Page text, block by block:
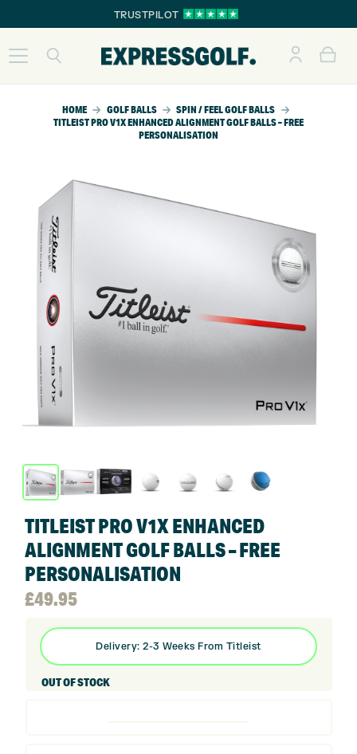
TRUSTPILOT
HOME GOLF BALLS
SPIN / FEEL GOLF BALLS
TITLEIST PRO V1X ENHANCED ALIGNMENT GOLF BALLS – FREE
PERSONALISATION
TITLEIST PRO V1X ENHANCED
ALIGNMENT GOLF BALLS – FREE
PERSONALISATION
£49.95
Delivery: 2-3 Weeks From Titleist
OUT OF STOCK